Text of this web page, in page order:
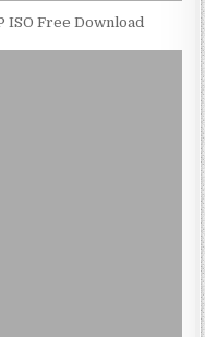
ISO Free Download